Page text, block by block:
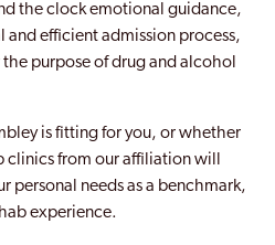
the clock emotional guidance,
and efficient admission process,
purpose of drug and alcohol
is fitting for you, or whether
clinics from our affiliation will
personal needs as a benchmark,
experience.